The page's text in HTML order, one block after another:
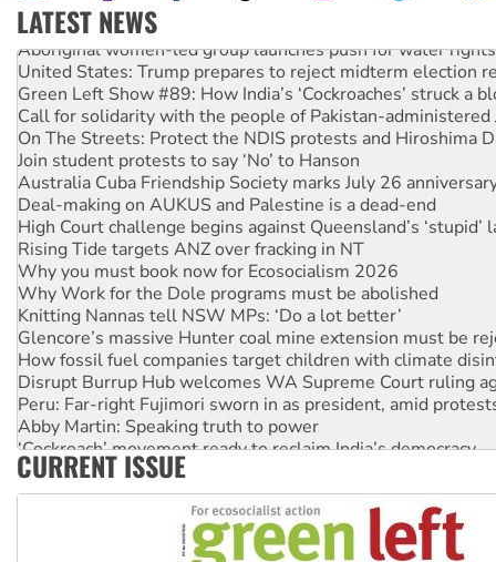
LATEST NEWS
Aboriginal women-led group launches push for water rights
United States: Trump prepares to reject midterm election
Green Left Show #89: How India’s ‘Cockroaches’ struck a
Call for solidarity with the people of Pakistan-administered
On The Streets: Protect the NDIS protests and Hiroshima
Join student protests to say ‘No’ to Hanson
Australia Cuba Friendship Society marks July 26
Deal-making on AUKUS and Palestine is a dead-end
High Court challenge begins against Queensland’s ‘stupid’
Rising Tide targets ANZ over fracking in NT
Why you must book now for Ecosocialism 2026
Why Work for the Dole programs must be abolished
Knitting Nannas tell NSW MPs: ‘Do a lot better’
Glencore’s massive Hunter coal mine extension must be
How fossil fuel companies target children with climate
Disrupt Burrup Hub welcomes WA Supreme Court ruling
Peru: Far-right Fujimori sworn in as president, amid
Abby Martin: Speaking truth to power
‘Cockroach’ movement ready to reclaim India’s democracy
Ansell must improve its workplace standards
CURRENT ISSUE